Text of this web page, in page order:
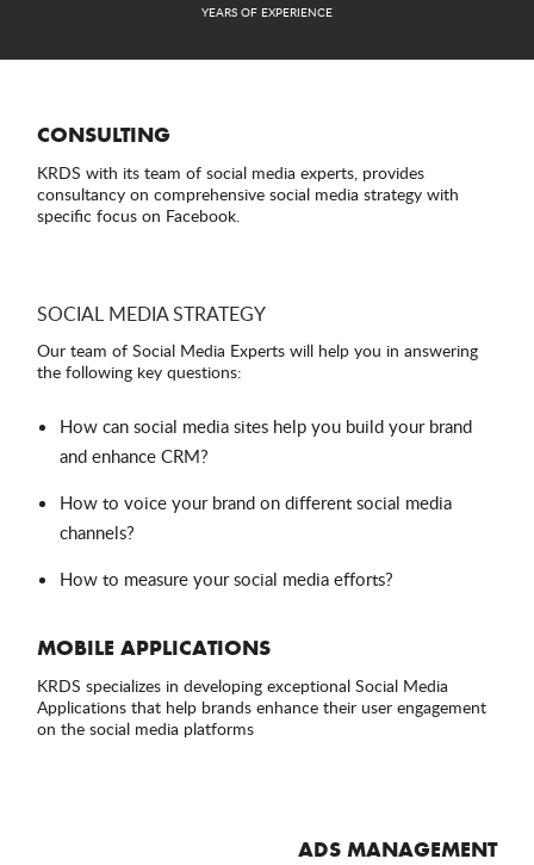
YEARS OF EXPERIENCE
CONSULTING
KRDS with its team of social media experts, provides
consultancy on comprehensive social media strategy with
specific focus on Facebook.
SOCIAL MEDIA STRATEGY
Our team of Social Media Experts will help you in answering
the following key questions:
How can social media sites help you build your brand
and enhance CRM?
How to voice your brand on different social media
channels?
How to measure your social media efforts?
MOBILE APPLICATIONS
KRDS specializes in developing exceptional Social Media
Applications that help brands enhance their user engagement
on the social media platforms
ADS MANAGEMENT